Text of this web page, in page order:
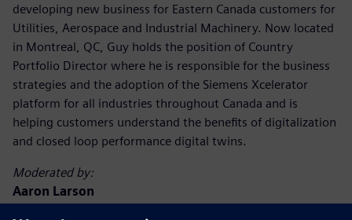
developing new business for Eastern Canada customers for
Utilities, Aerospace and Industrial Machinery. Now located
in Montreal, QC, Guy holds the position of Country
Portfolio Director where he is responsible for the business
strategies and the adoption of the Siemens Xcelerator
platform for all industries throughout Canada and is
helping customers understand the benefits of digitalization
and closed loop performance digital twins.
Moderated by:
Aaron Larson